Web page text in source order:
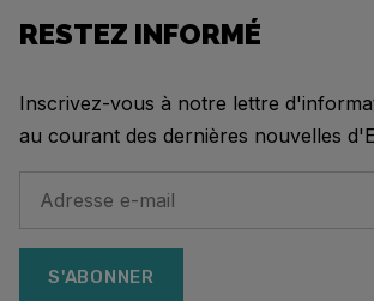
RESTEZ INFORMÉ
Inscrivez-vous à notre lettre
au courant des dernières nouvelles
S'ABONNER